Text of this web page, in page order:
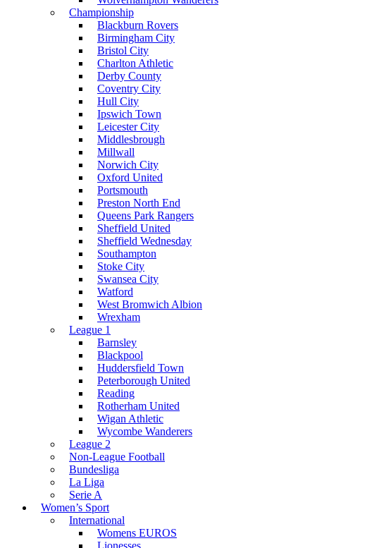
Championship
Blackburn Rovers
Birmingham City
Bristol City
Charlton Athletic
Derby County
Coventry City
Hull City
Ipswich Town
Leicester City
Middlesbrough
Millwall
Norwich City
Oxford United
Portsmouth
Preston North End
Queens Park Rangers
Sheffield United
Sheffield Wednesday
Southampton
Stoke City
Swansea City
Watford
West Bromwich Albion
Wrexham
League 1
Barnsley
Blackpool
Huddersfield Town
Peterborough United
Reading
Rotherham United
Wigan Athletic
Wycombe Wanderers
League 2
Non-League Football
Bundesliga
La Liga
Serie A
Women’s Sport
International
Womens EUROS
Lionesses